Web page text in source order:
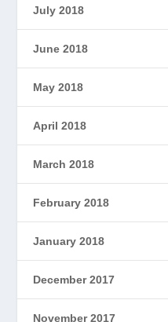
July 2018
June 2018
May 2018
April 2018
March 2018
February 2018
January 2018
December 2017
November 2017